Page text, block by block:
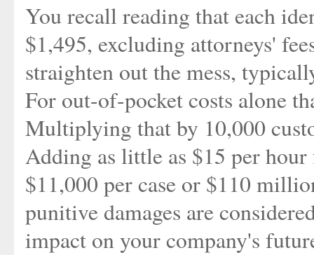
You recall reading that each
$1,495, excluding attorneys'
straighten out the mess,
For out-of-pocket costs alone
Multiplying that by 10,000
Adding as little as $15 per
$11,000 per case or $110
punitive damages are
impact on your company's